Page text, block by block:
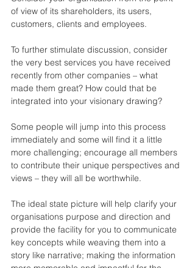
of view of its shareholders, its users,
customers, clients and employees.
To further stimulate discussion, consider
the very best services you have received
recently from other companies – what
made them great? How could that be
integrated into your visionary drawing?
Some people will jump into this process
immediately and some will find it a little
more challenging; encourage all members
to contribute their unique perspectives and
views – they will all be worthwhile.
The ideal state picture will help clarify your
organisations purpose and direction and
provide the facility for you to communicate
key concepts while weaving them into a
story like narrative; making the information